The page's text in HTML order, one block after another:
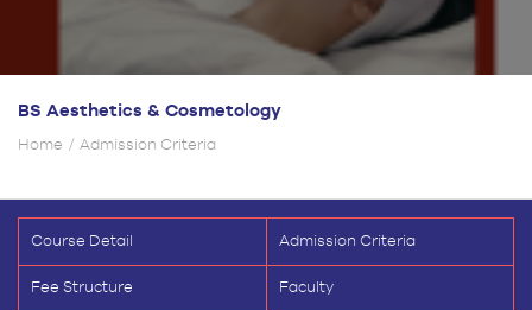
BS Aesthetics & Cosmetology
Home Admission Criteria
Course Detail Admission Criteria
Fee Structure Faculty